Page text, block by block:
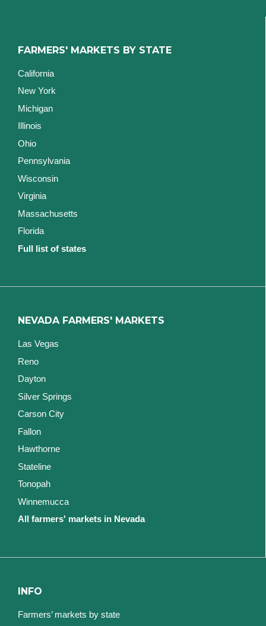
FARMERS' MARKETS BY STATE
California
New York
Michigan
Illinois
Ohio
Pennsylvania
Wisconsin
Virginia
Massachusetts
Florida
Full list of states
NEVADA FARMERS' MARKETS
Las Vegas
Reno
Dayton
Silver Springs
Carson City
Fallon
Hawthorne
Stateline
Tonopah
Winnemucca
All farmers' markets in Nevada
INFO
Farmers’ markets by state